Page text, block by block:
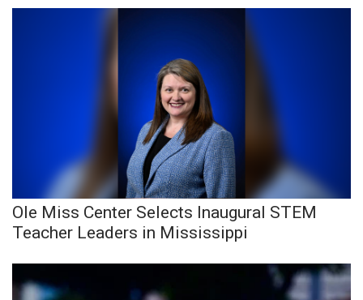
Ole Miss Center Selects Inaugural STEM
Teacher Leaders in Mississippi